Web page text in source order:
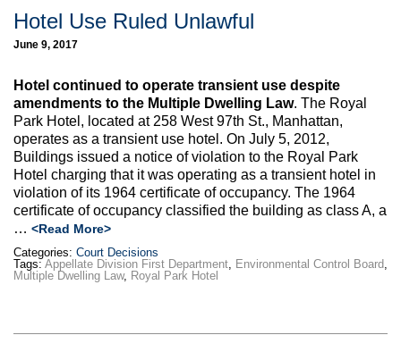
Hotel Use Ruled Unlawful
June 9, 2017
Hotel continued to operate transient use despite
amendments to the Multiple Dwelling Law. The Royal
Park Hotel, located at 258 West 97th St., Manhattan,
operates as a transient use hotel. On July 5, 2012,
Buildings issued a notice of violation to the Royal Park
Hotel charging that it was operating as a transient hotel in
violation of its 1964 certificate of occupancy. The 1964
certificate of occupancy classified the building as class A, a
… <Read More>
Categories: Court Decisions
Tags: Appellate Division First Department, Environmental Control Board,
Multiple Dwelling Law, Royal Park Hotel